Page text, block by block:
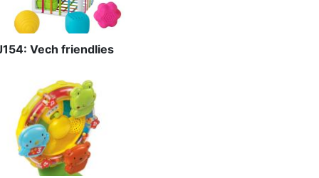
Vech friendlies